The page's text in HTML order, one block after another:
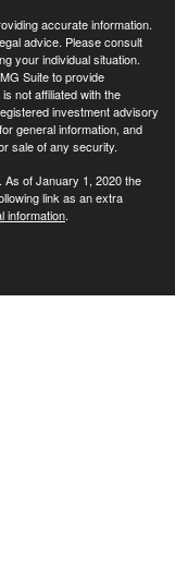
accurate information.
advice. Please consult
your individual situation.
Suite to provide
not affiliated with the
investment advisory
general information, and
sale of any security.
of January 1, 2020 the
link as an extra
information.